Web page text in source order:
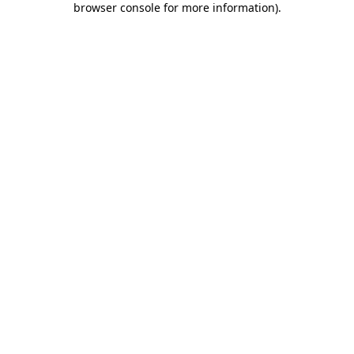
browser console for more information).